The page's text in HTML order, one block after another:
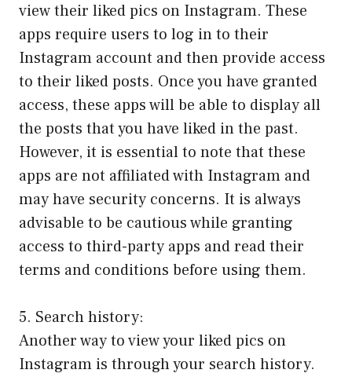
view their liked pics on Instagram. These
apps require users to log in to their
Instagram account and then provide access
to their liked posts. Once you have granted
access, these apps will be able to display all
the posts that you have liked in the past.
However, it is essential to note that these
apps are not affiliated with Instagram and
may have security concerns. It is always
advisable to be cautious while granting
access to third-party apps and read their
terms and conditions before using them.
5. Search history:
Another way to view your liked pics on
Instagram is through your search history.